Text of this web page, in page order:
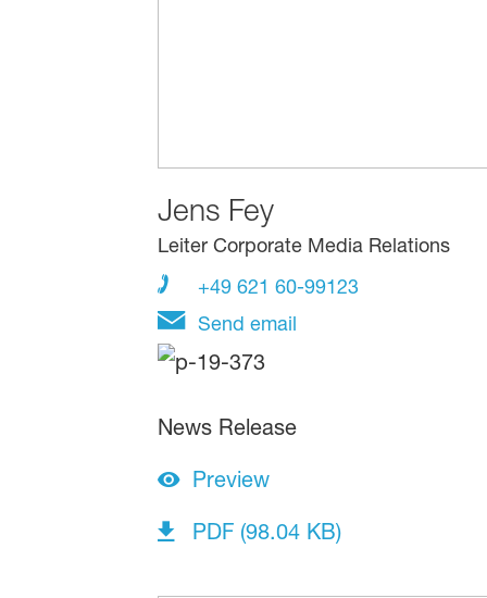
Jens Fey
Leiter Corporate Media Relations
+49 621 60-99123
Send email
News Release
Preview
PDF (98.04 KB)